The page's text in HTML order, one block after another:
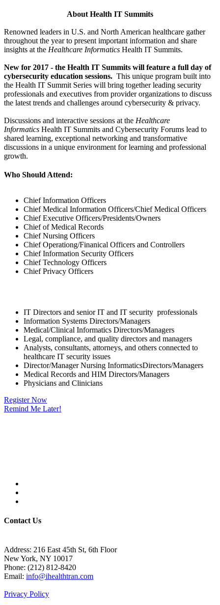
About Health IT Summits
Renowned leaders in U.S. and North American healthcare gather
throughout the year to present important information and share
insights at the Healthcare Informatics Health IT Summits.
New for 2017 - the Health IT Summits will feature a full day of
cybersecurity education sessions. This unique program built into
the Health IT Summit Series will bring together leading security
professionals and executives from provider organizations to discuss
the latest trends and challenges around cybersecurity & privacy.
Discussions and interactive sessions at the Healthcare
Informatics Health IT Summits and Cybersecurity Forums lead to
shared learning, exceptional networking and transformative
discussions in a unique environment for learning and professional
growth.
Who Should Attend:
Chief Information Officers
Chief Medical Information Officers/Chief Medical Officers
Chief Executive Officers/Presidents/Owners
Chief of Medical Records
Chief Nursing Officers
Chief Operationg/Finanical Officers and Controllers
Chief Information Security Officers
Chief Technology Officers
Chief Privacy Officers
IT Directors and senior IT and IT security professionals
Information Systems Directors/Managers
Medical/Clinical Informatics Directors/Managers
Legal, compliance, and quality directors and managers
Analysts, consultants, attorneys, and others connected to
healthcare IT security issues
Director/Manager Nursing InformaticsDirectors/Managers
Medical Records and HIM Directors/Managers
Physicians and Clinicians
Register Now
Remind Me Later!
Contact Us
Address: 216 East 45th St, 6th Floor
New York, NY 10017
Phone: (212) 812-8420
Email: info@ihealthtran.com
Privacy Policy